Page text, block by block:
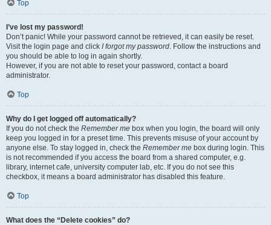
Top
I’ve lost my password!
Don’t panic! While your password cannot be retrieved, it can easily be reset.
Visit the login page and click I forgot my password. Follow the instructions and
you should be able to log in again shortly.
However, if you are not able to reset your password, contact a board
administrator.
Top
Why do I get logged off automatically?
If you do not check the Remember me box when you login, the board will only
keep you logged in for a preset time. This prevents misuse of your account by
anyone else. To stay logged in, check the Remember me box during login. This
is not recommended if you access the board from a shared computer, e.g.
library, internet cafe, university computer lab, etc. If you do not see this
checkbox, it means a board administrator has disabled this feature.
Top
What does the “Delete cookies” do?